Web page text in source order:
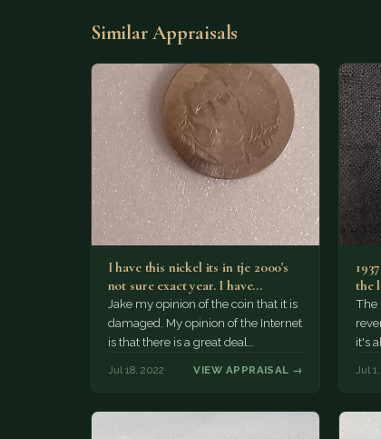
Similar Appraisals
I have this nickel its in tje 2000's
not sure exact year. I have…
Jake my opinion of the coin that it is
damaged. My opinion of the Internet
is that there is a great deal…
Jul 18, 2022 VIEW APPRAISAL →
the
The
it's
Jul